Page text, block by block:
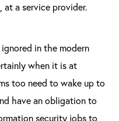
a service provider.
in the modern
when it is at
too need to wake up to
have an obligation to
security jobs to